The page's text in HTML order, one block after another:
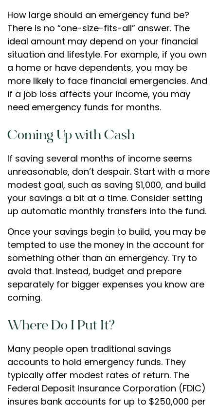
How large should an emergency fund be?
There is no “one-size-fits-all” answer. The
ideal amount may depend on your financial
situation and lifestyle. For example, if you own
a home or have dependents, you may be
more likely to face financial emergencies. And
if a job loss affects your income, you may
need emergency funds for months.
Coming Up with Cash
If saving several months of income seems
unreasonable, don’t despair. Start with a more
modest goal, such as saving $1,000, and build
your savings a bit at a time. Consider setting
up automatic monthly transfers into the fund.
Once your savings begin to build, you may be
tempted to use the money in the account for
something other than an emergency. Try to
avoid that. Instead, budget and prepare
separately for bigger expenses you know are
coming.
Where Do I Put It?
Many people open traditional savings
accounts to hold emergency funds. They
typically offer modest rates of return. The
Federal Deposit Insurance Corporation (FDIC)
insures bank accounts for up to $250,000 per